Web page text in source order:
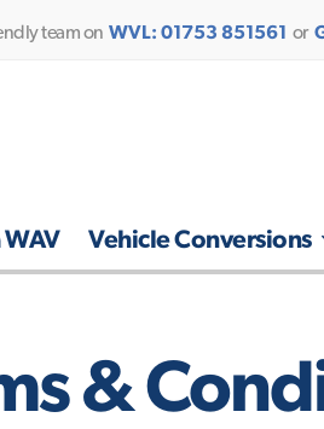
team on WVL: 01753 851561 or
WAV Vehicle Conversions
&